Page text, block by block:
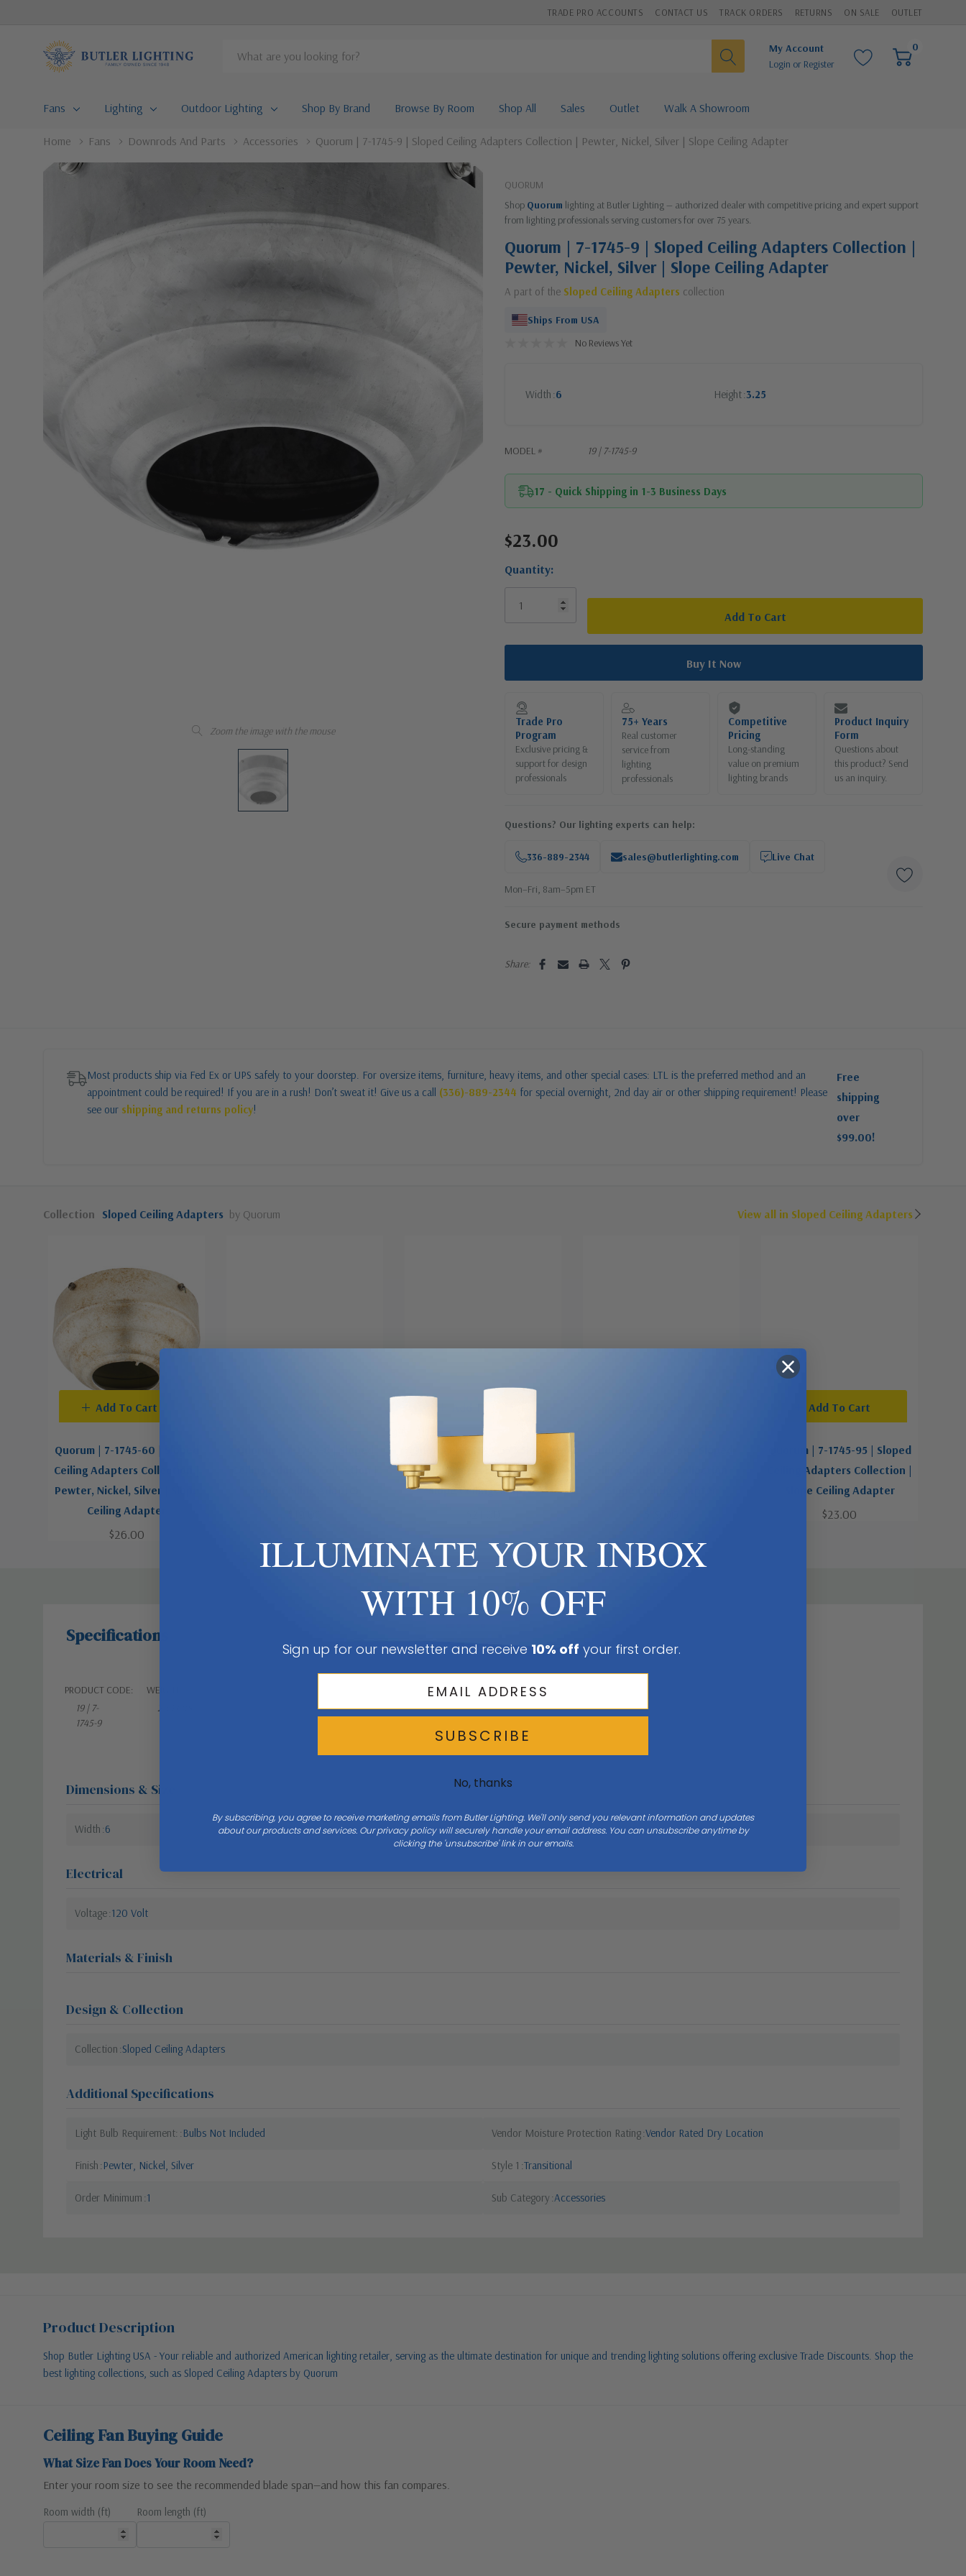
TRADE PRO ACCOUNTS CONTACT US TRACK ORDERS RETURNS ON SALE OUTLET
Search
My Account
Login or Register
0
Fans Lighting Outdoor Lighting Shop By Brand Browse By Room Shop All Sales Outlet Walk A Showroom
Home Fans Downrods And Parts Accessories Quorum | 7-1745-9 | Sloped Ceiling Adapters Collection | Pewter, Nickel, Silver | Slope Ceiling Adapter
Zoom the image with the mouse
QUORUM
Shop Quorum lighting at Butler Lighting — authorized dealer with competitive pricing and expert support
from lighting professionals serving customers for over 75 years.
Quorum | 7-1745-9 | Sloped Ceiling Adapters Collection |
Pewter, Nickel, Silver | Slope Ceiling Adapter
A part of the Sloped Ceiling Adapters collection
Ships From USA
No Reviews Yet
Width 6 Height 3.25
MODEL # 19 | 7-1745-9
17 - Quick Shipping in 1-3 Business Days
Current
$23.00
Quantity:
Trade Pro
Program
Exclusive pricing &
support for design
professionals
75+ Years
Real customer
service from
lighting
professionals
Competitive
Pricing
Long-standing
value on premium
lighting brands
Product Inquiry
Form
Questions about
this product? Send
us an inquiry.
Questions? Our lighting experts can help:
336-889-2344 sales@butlerlighting.com Live Chat
Mon–Fri, 8am–5pm ET
Secure payment methods
Share:
Most products ship via Fed Ex or UPS safely to your doorstep. For oversize items, furniture, heavy items, and other special cases: LTL is the preferred method and an
appointment could be required! If you are in a rush! Don’t sweat it! Give us a call (336)-889-2344 for special overnight, 2nd day air or other shipping requirement! Please
see our shipping and returns policy!
Free
shipping
over
$99.00!
Collection Sloped Ceiling Adapters by Quorum View all in Sloped Ceiling Adapters
Quorum | 7-1745-60 | Sloped
Ceiling Adapters Collection |
Pewter, Nickel, Silver | Slope
Ceiling Adapter
$26.00
Add To Cart
Ceiling Adapters Collection |
Slope Ceiling Adapter
Quorum | 7-1745-95 | Sloped
Ceiling Adapters Collection |
Slope Ceiling Adapter
$23.00
Add To Cart
Specifications
PRODUCT CODE:
19 | 7-
1745-9
WEIGHT:
2.10 LBS
Dimensions & Size
Width 6 Height 3.25
Electrical
Voltage 120 Volt
Materials & Finish
Design & Collection
Collection Sloped Ceiling Adapters
Additional Specifications
Light Bulb Requirement: Bulbs Not Included Vendor Moisture Protection Rating Vendor Rated Dry Location
Finish Pewter, Nickel, Silver Style 1 Transitional
Order Minimum 1 Sub Category Accessories
Product Description
Shop Butler Lighting USA - Your reliable and authorized American lighting retailer, serving as the ultimate destination for unique and trending lighting solutions offering exclusive Trade Discounts. Shop the
best lighting collections, such as Sloped Ceiling Adapters by Quorum
Ceiling Fan Buying Guide
What Size Fan Does Your Room Need?
Enter your room size to see the recommended blade span—and how this fan compares.
Room width (ft) Room length (ft)
ILLUMINATE YOUR INBOX
WITH 10% OFF
Sign up for our newsletter and receive 10% off your first order.
SUBSCRIBE
No, thanks
By subscribing, you agree to receive marketing emails from Butler Lighting. We'll only send you relevant information and updates
about our products and services. Our privacy policy will securely handle your email address. You can unsubscribe anytime by
clicking the 'unsubscribe' link in our emails.